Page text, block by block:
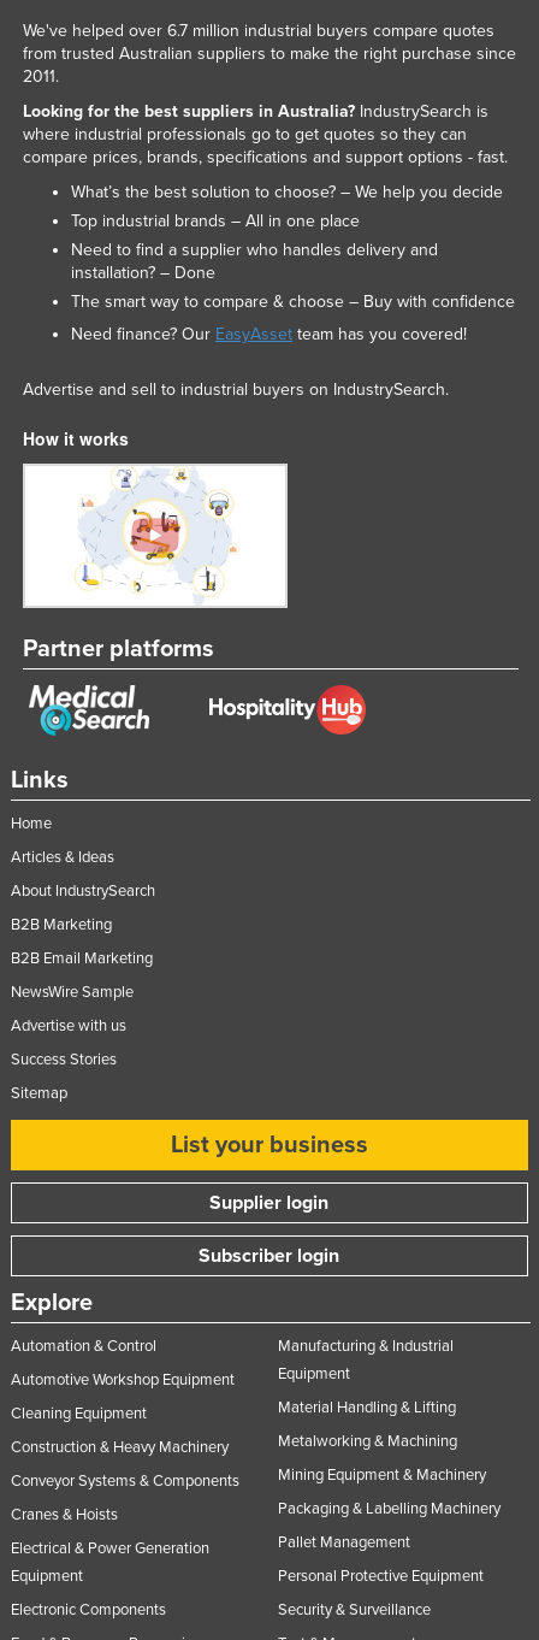
Links
Home
Articles & Ideas
About IndustrySearch
B2B Marketing
B2B Email Marketing
NewsWire Sample
Advertise with us
Success Stories
Sitemap
List your business
Supplier login
Subscriber login
Explore
Automation & Control
Automotive Workshop Equipment
Cleaning Equipment
Construction & Heavy Machinery
Conveyor Systems & Components
Cranes & Hoists
Electrical & Power Generation
Equipment
Electronic Components
Manufacturing & Industrial
Equipment
Material Handling & Lifting
Metalworking & Machining
Mining Equipment & Machinery
Packaging & Labelling Machinery
Pallet Management
Personal Protective Equipment
Security & Surveillance
We've helped over 6.7 million industrial buyers compare quotes
from trusted Australian suppliers to make the right purchase since
2011.
Looking for the best suppliers in Australia?IndustrySearch is
where industrial professionals go to get quotes so they can
compare prices, brands, specifications and support options - fast.
What’s the best solution to choose? – We help you decide
Top industrial brands – All in one place
Need to find a supplier who handles delivery and
installation? – Done
The smart way to compare & choose – Buy with confidence
Need finance? Our EasyAssetteam has you covered!
Advertise and sell to industrial buyers on IndustrySearch.
How it works
Partner platforms